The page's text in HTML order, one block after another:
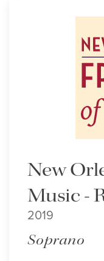
New
Music -
2019
Soprano